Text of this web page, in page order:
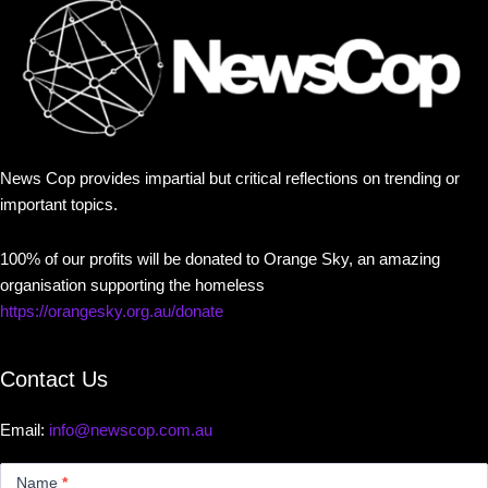
News Cop provides impartial but critical reflections on trending or
important topics.
100% of our profits will be donated to Orange Sky, an amazing
organisation supporting the homeless
https://orangesky.org.au/donate
Contact Us
Email: info@newscop.com.au
Name *